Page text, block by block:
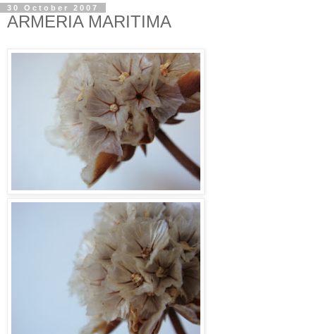
30 October 2007
ARMERIA MARITIMA